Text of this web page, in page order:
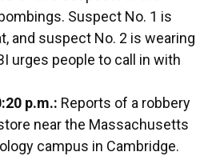
Suspect No. 1 is
and suspect No. 2 is wearing
urges people to call in with
p.m.: Reports of a robbery
near the Massachusetts
campus in Cambridge.